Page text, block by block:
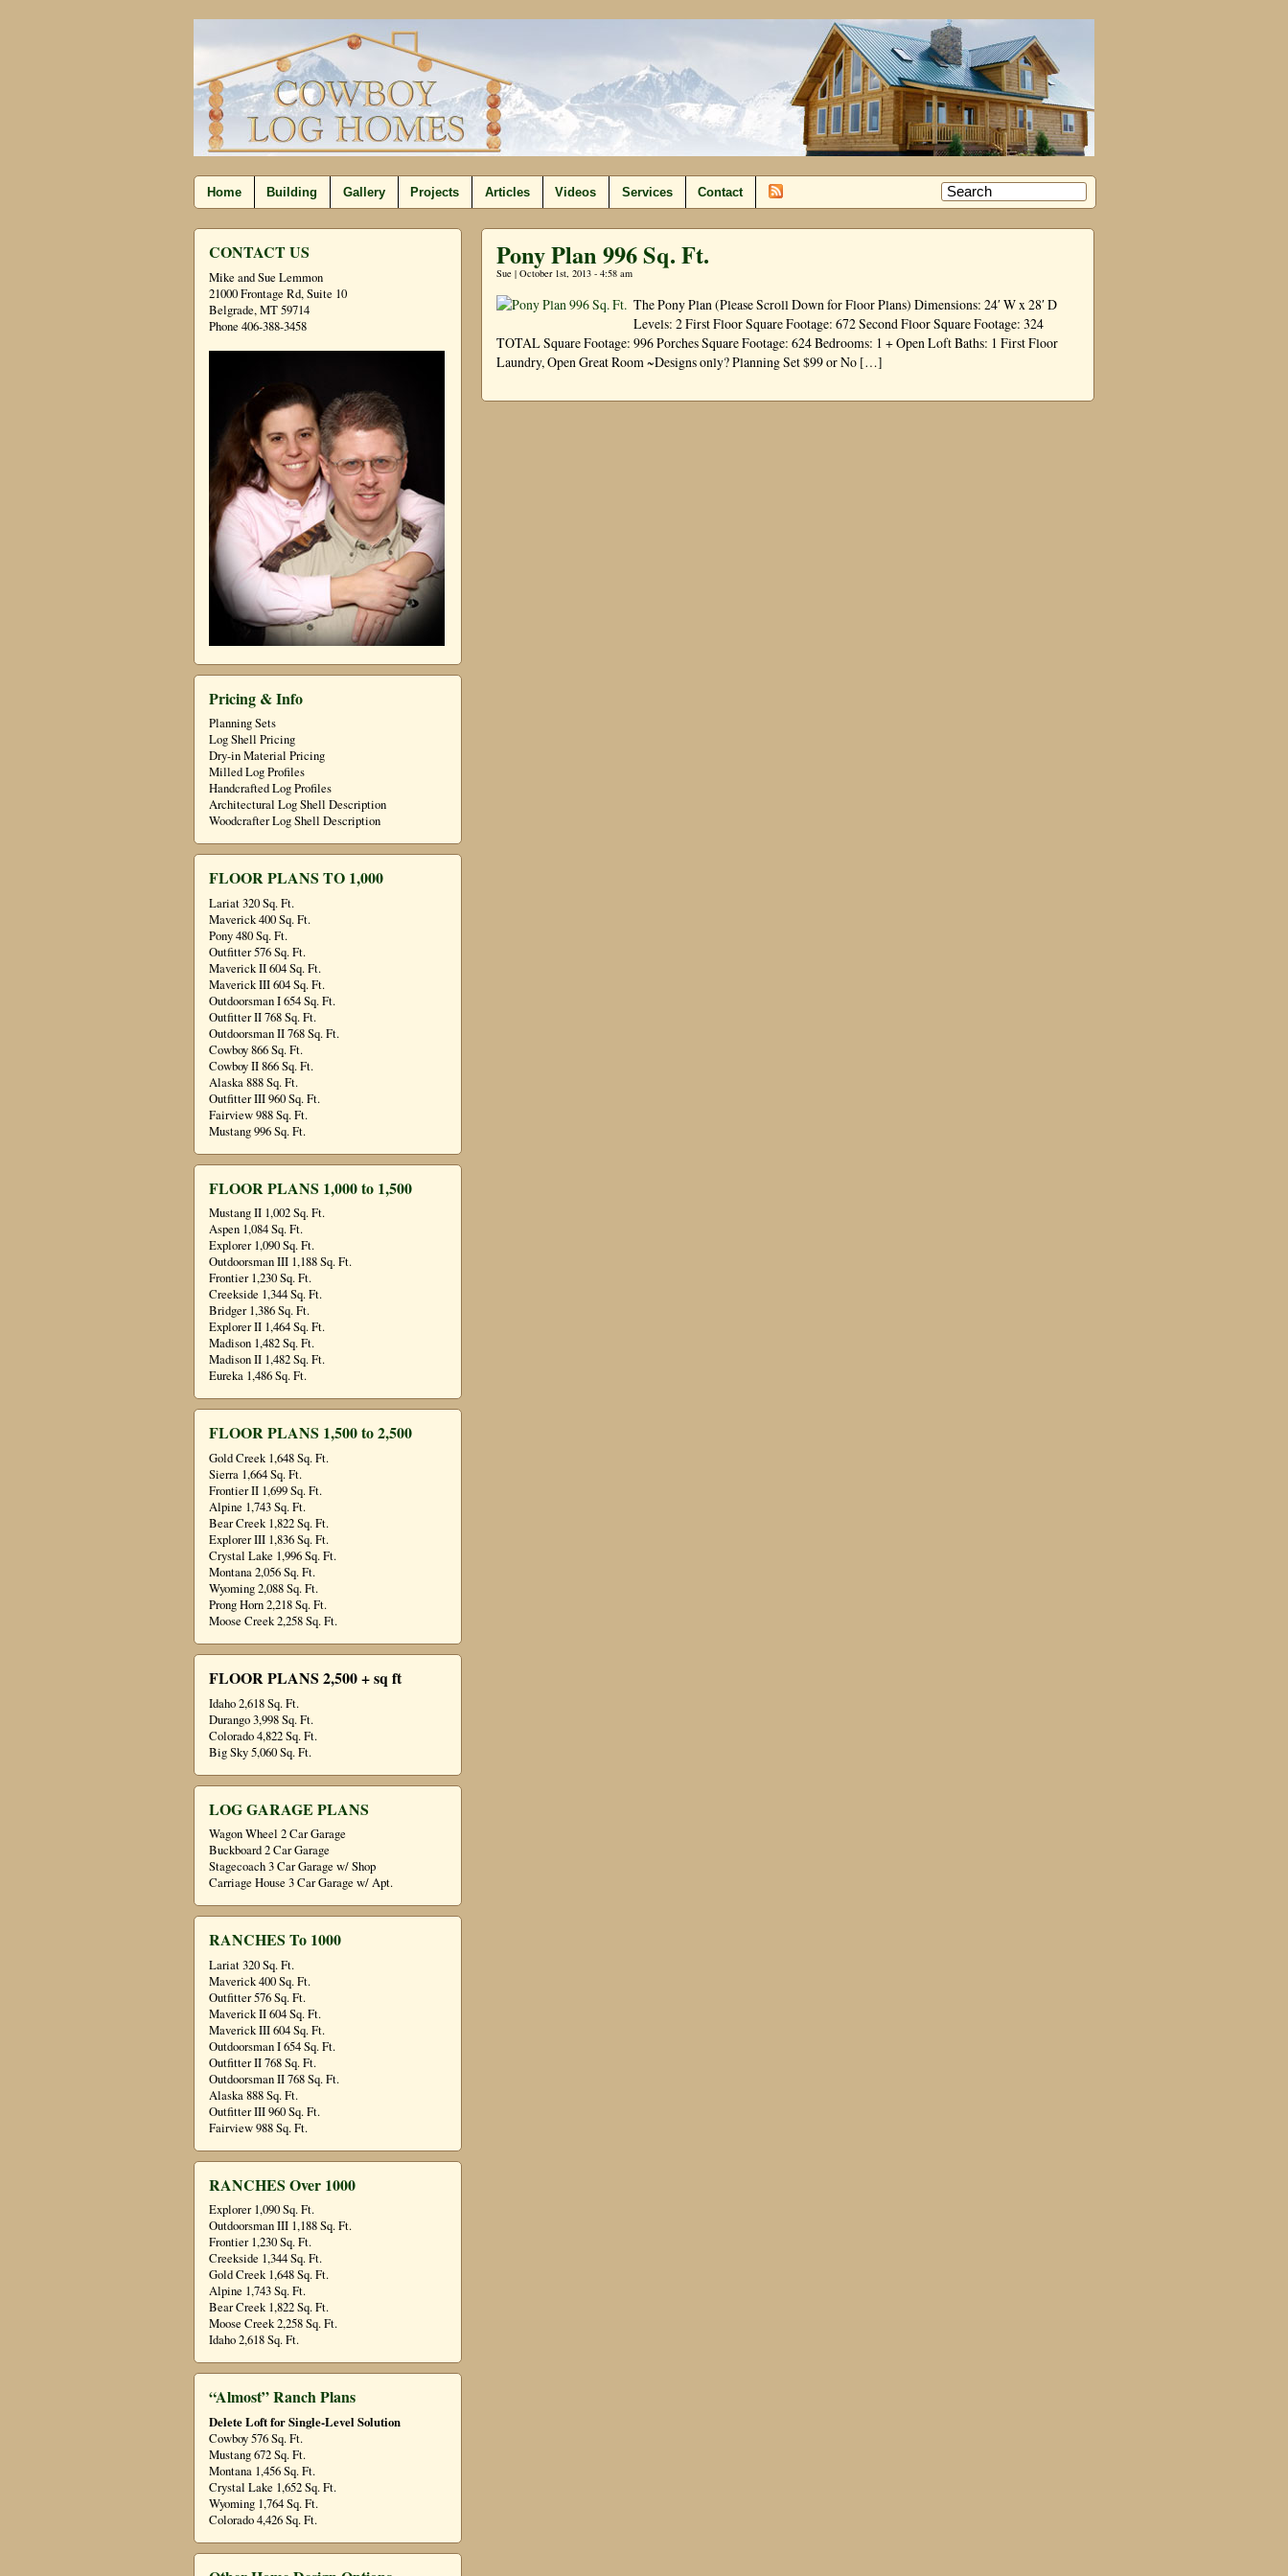
Home Building Gallery Projects Articles Videos Services Contact
CONTACT US
Mike and Sue Lemmon
21000 Frontage Rd, Suite 10
Belgrade, MT 59714
Phone 406-388-3458
Pricing & Info
Planning Sets
Log Shell Pricing
Dry-in Material Pricing
Milled Log Profiles
Handcrafted Log Profiles
Architectural Log Shell Description
Woodcrafter Log Shell Description
FLOOR PLANS TO 1,000
Lariat 320 Sq. Ft.
Maverick 400 Sq. Ft.
Pony 480 Sq. Ft.
Outfitter 576 Sq. Ft.
Maverick II 604 Sq. Ft.
Maverick III 604 Sq. Ft.
Outdoorsman I 654 Sq. Ft.
Outfitter II 768 Sq. Ft.
Outdoorsman II 768 Sq. Ft.
Cowboy 866 Sq. Ft.
Cowboy II 866 Sq. Ft.
Alaska 888 Sq. Ft.
Outfitter III 960 Sq. Ft.
Fairview 988 Sq. Ft.
Mustang 996 Sq. Ft.
FLOOR PLANS 1,000 to 1,500
Mustang II 1,002 Sq. Ft.
Aspen 1,084 Sq. Ft.
Explorer 1,090 Sq. Ft.
Outdoorsman III 1,188 Sq. Ft.
Frontier 1,230 Sq. Ft.
Creekside 1,344 Sq. Ft.
Bridger 1,386 Sq. Ft.
Explorer II 1,464 Sq. Ft.
Madison 1,482 Sq. Ft.
Madison II 1,482 Sq. Ft.
Eureka 1,486 Sq. Ft.
FLOOR PLANS 1,500 to 2,500
Gold Creek 1,648 Sq. Ft.
Sierra 1,664 Sq. Ft.
Frontier II 1,699 Sq. Ft.
Alpine 1,743 Sq. Ft.
Bear Creek 1,822 Sq. Ft.
Explorer III 1,836 Sq. Ft.
Crystal Lake 1,996 Sq. Ft.
Montana 2,056 Sq. Ft.
Wyoming 2,088 Sq. Ft.
Prong Horn 2,218 Sq. Ft.
Moose Creek 2,258 Sq. Ft.
FLOOR PLANS 2,500 + sq ft
Idaho 2,618 Sq. Ft.
Durango 3,998 Sq. Ft.
Colorado 4,822 Sq. Ft.
Big Sky 5,060 Sq. Ft.
LOG GARAGE PLANS
Wagon Wheel 2 Car Garage
Buckboard 2 Car Garage
Stagecoach 3 Car Garage w/ Shop
Carriage House 3 Car Garage w/ Apt.
RANCHES To 1000
Lariat 320 Sq. Ft.
Maverick 400 Sq. Ft.
Outfitter 576 Sq. Ft.
Maverick II 604 Sq. Ft.
Maverick III 604 Sq. Ft.
Outdoorsman I 654 Sq. Ft.
Outfitter II 768 Sq. Ft.
Outdoorsman II 768 Sq. Ft.
Alaska 888 Sq. Ft.
Outfitter III 960 Sq. Ft.
Fairview 988 Sq. Ft.
RANCHES Over 1000
Explorer 1,090 Sq. Ft.
Outdoorsman III 1,188 Sq. Ft.
Frontier 1,230 Sq. Ft.
Creekside 1,344 Sq. Ft.
Gold Creek 1,648 Sq. Ft.
Alpine 1,743 Sq. Ft.
Bear Creek 1,822 Sq. Ft.
Moose Creek 2,258 Sq. Ft.
Idaho 2,618 Sq. Ft.
“Almost” Ranch Plans
Delete Loft for Single-Level Solution
Cowboy 576 Sq. Ft.
Mustang 672 Sq. Ft.
Montana 1,456 Sq. Ft.
Crystal Lake 1,652 Sq. Ft.
Wyoming 1,764 Sq. Ft.
Colorado 4,426 Sq. Ft.
Pony Plan 996 Sq. Ft.
Sue | October 1st, 2013 - 4:58 am
The Pony Plan (Please Scroll Down for Floor Plans) Dimensions: 24′ W x 28′ D
Levels: 2 First Floor Square Footage: 672 Second Floor Square Footage: 324
TOTAL Square Footage: 996 Porches Square Footage: 624 Bedrooms: 1 + Open Loft Baths: 1 First Floor
Laundry, Open Great Room ~Designs only? Planning Set $99 or No […]